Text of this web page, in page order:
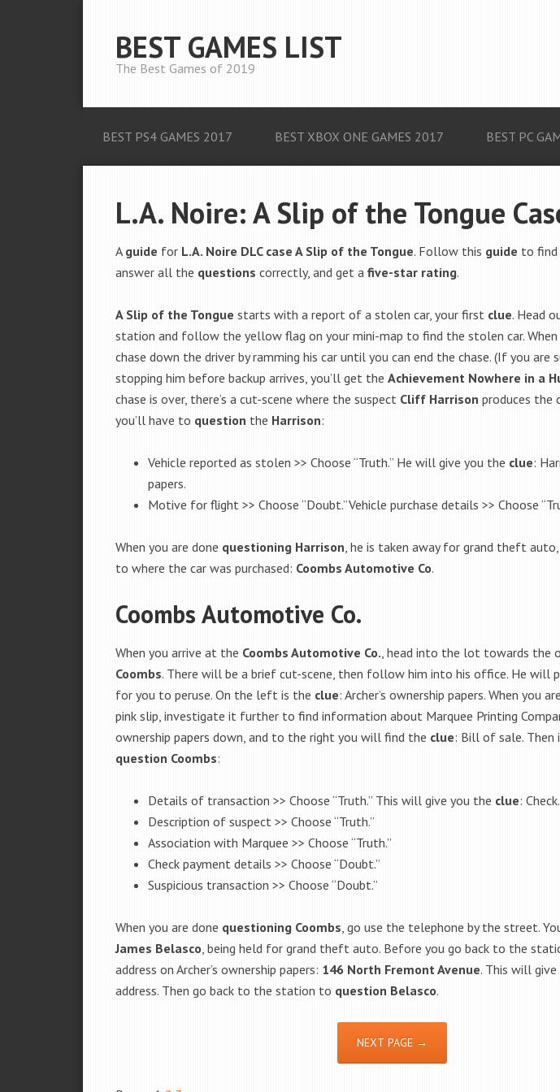
BEST GAMES LIST
The Best Games of 2019
BEST PS4 GAMES 2017 BEST XBOX ONE GAMES 2017 BEST PC
L.A. Noire: A Slip of the Tongue
A guide for L.A. Noire DLC case A Slip of the Tongue. Follow this guide to
answer all the questions correctly, and get a five-star rating.
A Slip of the Tongue starts with a report of a stolen car, your first clue. Head
station and follow the yellow flag on your mini-map to find the stolen car. When
chase down the driver by ramming his car until you can end the chase. (If you are
stopping him before backup arrives, you’ll get the Achievement Nowhere in a
chase is over, there’s a cut-scene where the suspect Cliff Harrison produces the
you’ll have to question the Harrison:
Vehicle reported as stolen >> Choose “Truth.” He will give you the clue:
papers.
Motive for flight >> Choose “Doubt.”Vehicle purchase details >> Choose
When you are done questioning Harrison, he is taken away for grand theft
to where the car was purchased: Coombs Automotive Co.
Coombs Automotive Co.
When you arrive at the Coombs Automotive Co., head into the lot towards the
Coombs. There will be a brief cut-scene, then follow him into his office. He will
for you to peruse. On the left is the clue: Archer’s ownership papers. When you
pink slip, investigate it further to find information about Marquee Printing
ownership papers down, and to the right you will find the clue: Bill of sale. Then
question Coombs:
Details of transaction >> Choose “Truth.” This will give you the clue: Check.
Description of suspect >> Choose “Truth.”
Association with Marquee >> Choose “Truth.”
Check payment details >> Choose “Doubt.”
Suspicious transaction >> Choose “Doubt.”
When you are done questioning Coombs, go use the telephone by the street.
James Belasco, being held for grand theft auto. Before you go back to the
address on Archer’s ownership papers: 146 North Fremont Avenue. This will
address. Then go back to the station to question Belasco.
NEXT PAGE →